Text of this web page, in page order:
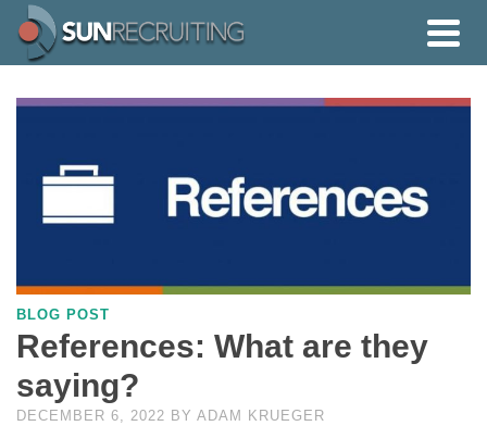
BLOG POST
References: What are they
saying?
DECEMBER 6, 2022 BY ADAM KRUEGER